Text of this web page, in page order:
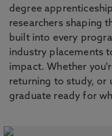
degree
researchers shaping
built into every
industry placements
impact. Whether
returning to study, or
graduate ready for